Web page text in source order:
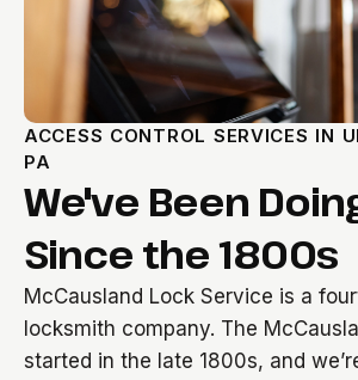
ACCESS CONTROL SERVICES IN
PA
We've Been
Since the 1800s
McCausland Lock Service is a
locksmith company. The
started in the late 1800s, and